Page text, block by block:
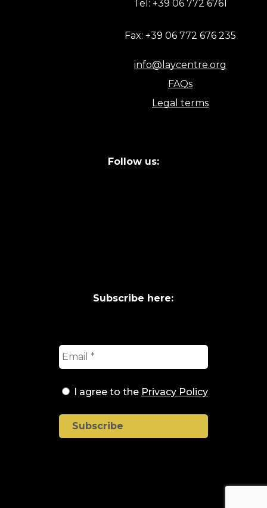
Tel: +39 06 772 6761
Fax: +39 06 772 676 235
info@laycentre.org
FAQs
Legal terms
Follow us:
Subscribe here:
I agree to the Privacy Policy